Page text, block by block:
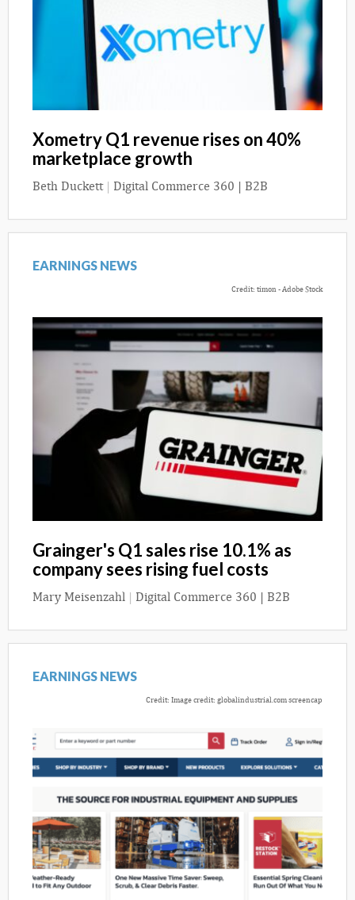
Xometry Q1 revenue rises on 40%
marketplace growth
Beth Duckett| Digital Commerce 360 | B2B
EARNINGS NEWS
Credit: timon - Adobe Stock
Grainger's Q1 sales rise 10.1% as
company sees rising fuel costs
Mary Meisenzahl | Digital Commerce 360 | B2B
EARNINGS NEWS
Credit: Image credit: globalindustrial.com screencap